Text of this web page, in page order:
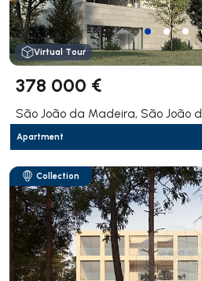
Virtual Tour
378 000 €
São João da Madeira, São João
Apartment
Collection